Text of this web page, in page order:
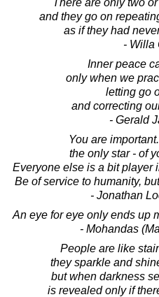
There are only two
and they go on
as if they had
- Willa
Inner peace
only when we
letting go
and correcting
- Gerald
You are
the only star - of
Everyone else is a bit player
Be of service to humanity,
- Jonathan
An eye for eye only ends up
- Mohandas
People are like
they sparkle and
but when darkness
is revealed only if